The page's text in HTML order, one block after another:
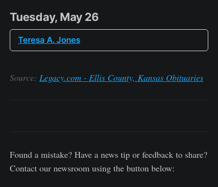
Tuesday, May 26
Teresa A. Jones
Source: Legacy.com - Ellis County, Kansas Obituaries
Found a mistake? Have a news tip or feedback to share?
Contact our newsroom using the button below: